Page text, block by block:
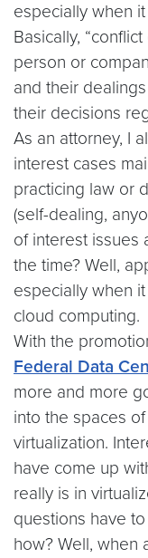
especially when
Basically,
person or
and their
their decisions
As an attorney, I
interest cases
practicing law or
(self-dealing,
of interest issues
the time? Well,
especially when
cloud computing.
With the
Federal Data
more and more
into the spaces
virtualization.
have come up
really is in
questions have
how? Well, when